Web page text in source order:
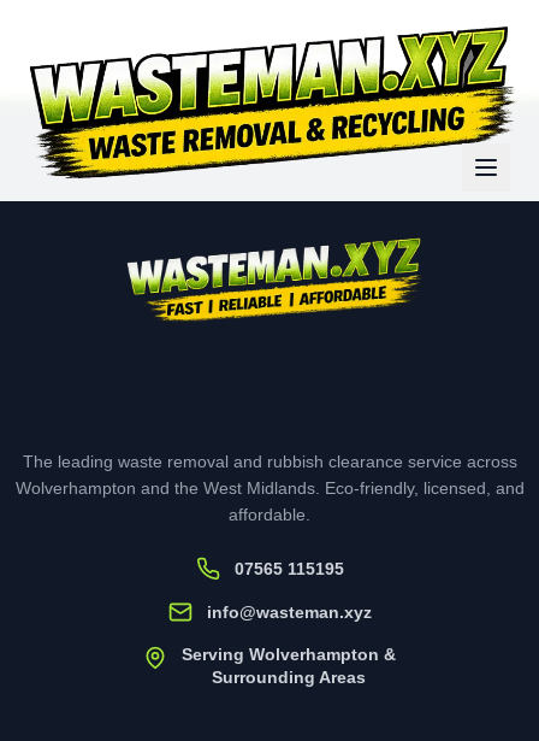
The leading waste removal and rubbish clearance service across
Wolverhampton and the West Midlands. Eco-friendly, licensed, and
affordable.
07565 115195
info@wasteman.xyz
Serving Wolverhampton &
Surrounding Areas